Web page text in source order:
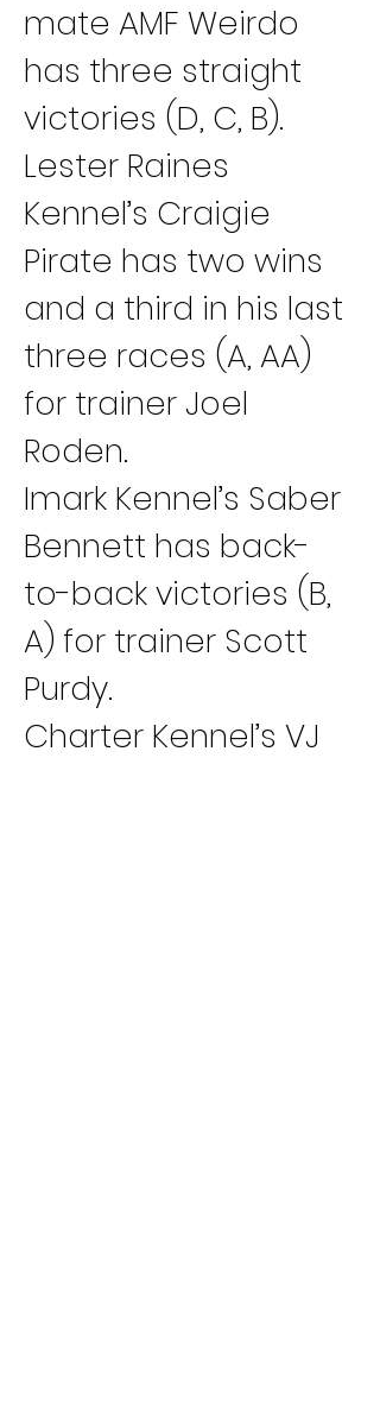
mate AMF Weirdo
has three straight
victories (D, C, B).
Lester Raines
Kennel’s Craigie
Pirate has two wins
and a third in his last
three races (A, AA)
for trainer Joel
Roden.
Imark Kennel’s Saber
Bennett has back-
to-back victories (B,
A) for trainer Scott
Purdy.
Charter Kennel’s VJ